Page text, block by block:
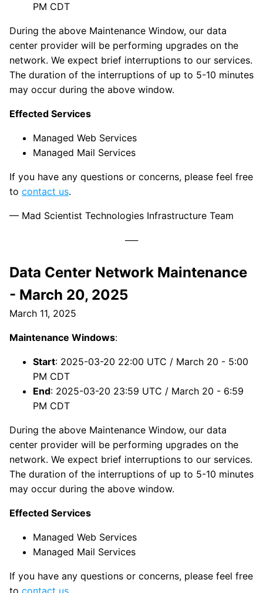
PM CDT
During the above Maintenance Window, our data
center provider will be performing upgrades on the
network. We expect brief interruptions to our services.
The duration of the interruptions of up to 5-10 minutes
may occur during the above window.
Effected Services
Managed Web Services
Managed Mail Services
If you have any questions or concerns, please feel free
to contact us.
— Mad Scientist Technologies Infrastructure Team
Data Center Network Maintenance
- March 20, 2025
March 11, 2025
Maintenance Windows:
Start: 2025-03-20 22:00 UTC / March 20 - 5:00
PM CDT
End: 2025-03-20 23:59 UTC / March 20 - 6:59
PM CDT
During the above Maintenance Window, our data
center provider will be performing upgrades on the
network. We expect brief interruptions to our services.
The duration of the interruptions of up to 5-10 minutes
may occur during the above window.
Effected Services
Managed Web Services
Managed Mail Services
If you have any questions or concerns, please feel free